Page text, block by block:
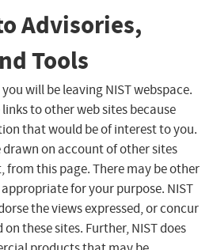
Advisories,
Tools
will be leaving NIST webspace.
to other web sites because
that would be of interest to you.
drawn on account of other sites
from this page. There may be other
for your purpose. NIST
the views expressed, or concur
these sites. Further, NIST does